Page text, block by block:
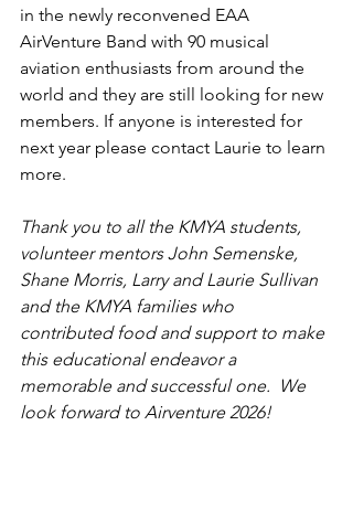
in the newly reconvened EAA
AirVenture Band with 90 musical
aviation enthusiasts from around the
world and they are still looking for new
members. If anyone is interested for
next year please contact Laurie to learn
more.
Thank you to all the KMYA students,
volunteer mentors John Semenske,
Shane Morris, Larry and Laurie Sullivan
and the KMYA families who
contributed food and support to make
this educational endeavor a
memorable and successful one.  We
look forward to Airventure 2026!